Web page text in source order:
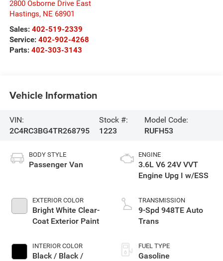
2800 Osborne Drive East
Hastings, NE 68901
Sales: 402-519-2339
Service: 402-902-4268
Parts: 402-303-3143
Vehicle Information
VIN:
2C4RC3BG4TR268795
Stock #:
1223
Model Code:
RUFH53
BODY STYLE
Passenger Van
EXTERIOR COLOR
Bright White Clear-
Coat Exterior Paint
INTERIOR COLOR
Black / Black /
ENGINE
3.6L V6 24V VVT
Engine Upg I w/ESS
TRANSMISSION
9-Spd 948TE Auto
Trans
FUEL TYPE
Gasoline